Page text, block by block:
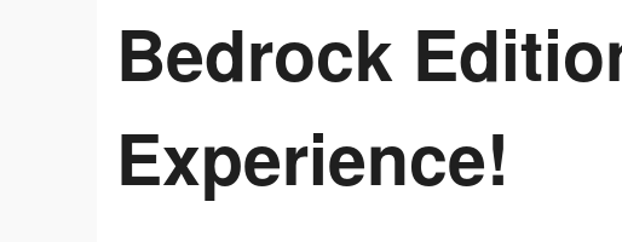
Bedrock
Experience!